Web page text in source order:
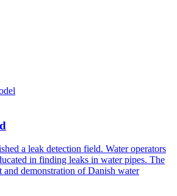
a leak detection field. Water operators
in finding leaks in water pipes. The
and demonstration of Danish water